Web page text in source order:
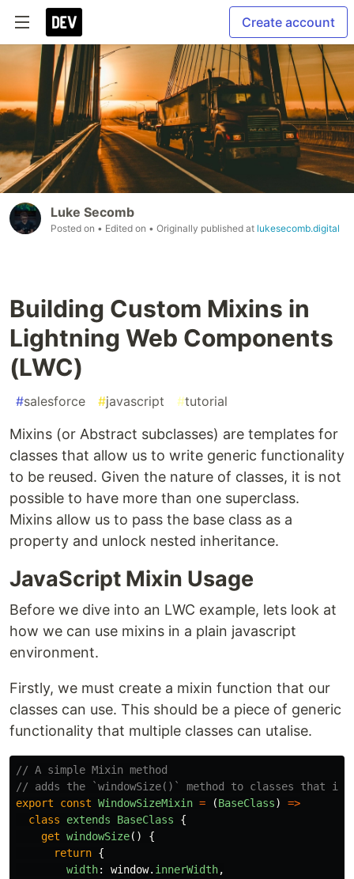
Create account
Luke Secomb
Posted on • Edited on • Originally published at lukesecomb.digital
Building Custom Mixins in
Lightning Web Components
(LWC)
#salesforce #javascript #tutorial
Mixins (or Abstract subclasses) are templates for
classes that allow us to write generic functionality
to be reused. Given the nature of classes, it is not
possible to have more than one superclass.
Mixins allow us to pass the base class as a
property and unlock nested inheritance.
JavaScript Mixin Usage
Before we dive into an LWC example, lets look at
how we can use mixins in a plain javascript
environment.
Firstly, we must create a mixin function that our
classes can use. This should be a piece of generic
functionality that multiple classes can utalise.
// A simple Mixin method
// adds the `windowSize()` method to classes that
export
const WindowSizeMixin = (BaseClass)
=>
class
extends BaseClass
{
get windowSize()
{
return {
width: window. innerWidth,